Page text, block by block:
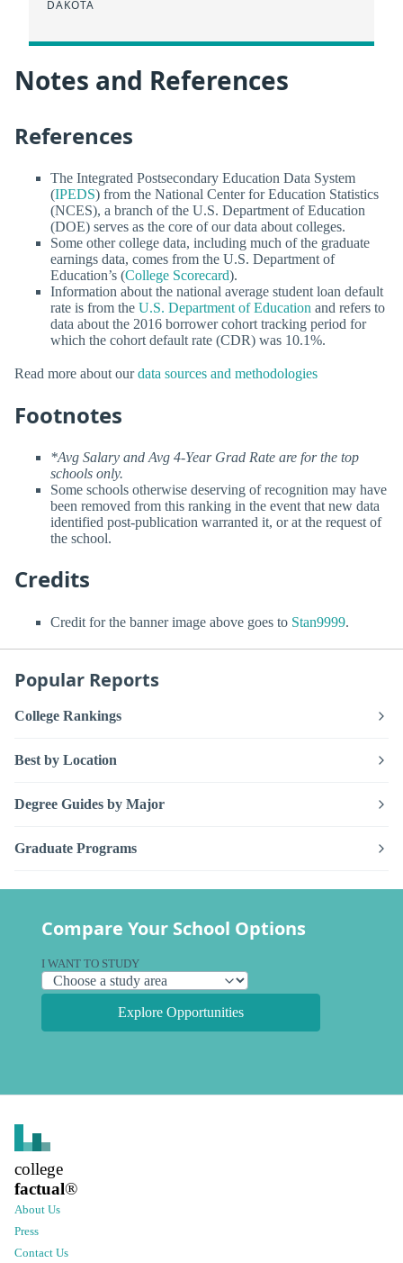
DAKOTA
Notes and References
References
The Integrated Postsecondary Education Data System
(IPEDS) from the National Center for Education Statistics
(NCES), a branch of the U.S. Department of Education
(DOE) serves as the core of our data about colleges.
Some other college data, including much of the graduate
earnings data, comes from the U.S. Department of
Education’s (College Scorecard).
Information about the national average student loan default
rate is from the U.S. Department of Education and refers to
data about the 2016 borrower cohort tracking period for
which the cohort default rate (CDR) was 10.1%.
Read more about ourdata sources and methodologies
Footnotes
*Avg Salary and Avg 4-Year Grad Rate are for the top
schools only.
Some schools otherwise deserving of recognition may have
been removed from this ranking in the event that new data
identified post-publication warranted it, or at the request of
the school.
Credits
Credit for the banner image above goes to Stan9999.
Popular Reports
College Rankings
Best by Location
Degree Guides by Major
Graduate Programs
Compare Your School Options
I WANT TO STUDY
Explore Opportunities
college
factual®
About Us
Press
Contact Us